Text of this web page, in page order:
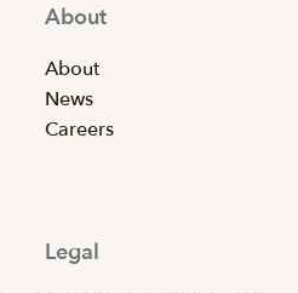
About
About
News
Careers
Legal